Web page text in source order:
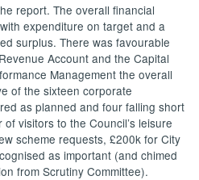
report. The overall financial
expenditure on target and a
surplus. There was favourable
Account and the Capital
Management the overall
of the sixteen corporate
as planned and four falling short
visitors to the Council’s leisure
scheme requests, £200k for City
as important (and chimed
from Scrutiny Committee).